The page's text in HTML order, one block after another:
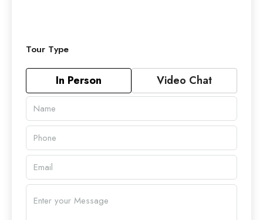
Tour Type
In Person Video Chat